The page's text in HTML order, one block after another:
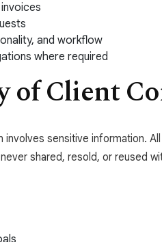
and workflow
where required
of Client
sensitive information.
shared, resold, or reused